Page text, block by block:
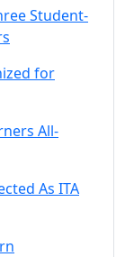
Student-
for
All-
As ITA